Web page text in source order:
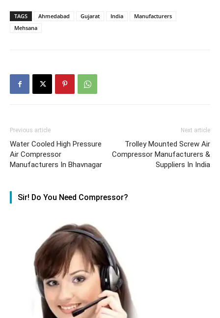
TAGS Ahmedabad Gujarat India
Manufacturers
Mehsana
Previous article
Water Cooled High Pressure
Air Compressor
Manufacturers In Bhavnagar
Next article
Trolley Mounted Screw Air
Compressor Manufacturers &
Suppliers In India
Sir! Do You Need Compressor?